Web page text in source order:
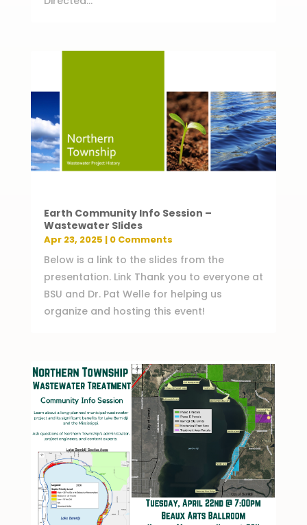
Earth Community Info Session –
Wastewater Slides
Apr 23, 2025 | 0 Comments
Below is a link to the slides from the
presentation. Link Thank you to everyone at
BSU and Dr. Pat Welle for helping us
organize and hosting this event!